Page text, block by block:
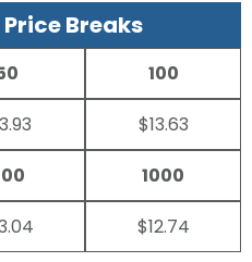
Breaks
100
$13.63
1000
$12.74